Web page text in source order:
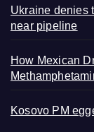
Ukraine denies
near pipeline
How Mexican
Kosovo PM